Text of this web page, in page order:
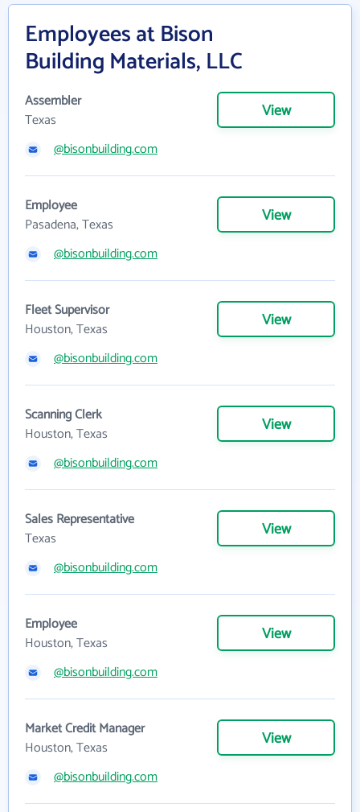
Employees at Bison
Building Materials, LLC
Assembler
Texas
View
@bisonbuilding.com
Employee
Pasadena, Texas
View
@bisonbuilding.com
Fleet Supervisor
Houston, Texas
View
@bisonbuilding.com
Scanning Clerk
Houston, Texas
View
@bisonbuilding.com
Sales Representative
Texas
View
@bisonbuilding.com
Employee
Houston, Texas
View
@bisonbuilding.com
Market Credit Manager
Houston, Texas
View
@bisonbuilding.com